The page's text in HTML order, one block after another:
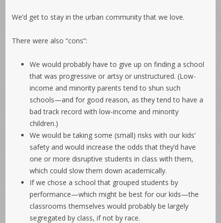
We’d get to stay in the urban community that we love.
There were also “cons”:
We would probably have to give up on finding a school
that was progressive or artsy or unstructured. (Low-
income and minority parents tend to shun such
schools—and for good reason, as they tend to have a
bad track record with low-income and minority
children.)
We would be taking some (small) risks with our kids’
safety and would increase the odds that they’d have
one or more disruptive students in class with them,
which could slow them down academically.
If we chose a school that grouped students by
performance—which might be best for our kids—the
classrooms themselves would probably be largely
segregated by class, if not by race.